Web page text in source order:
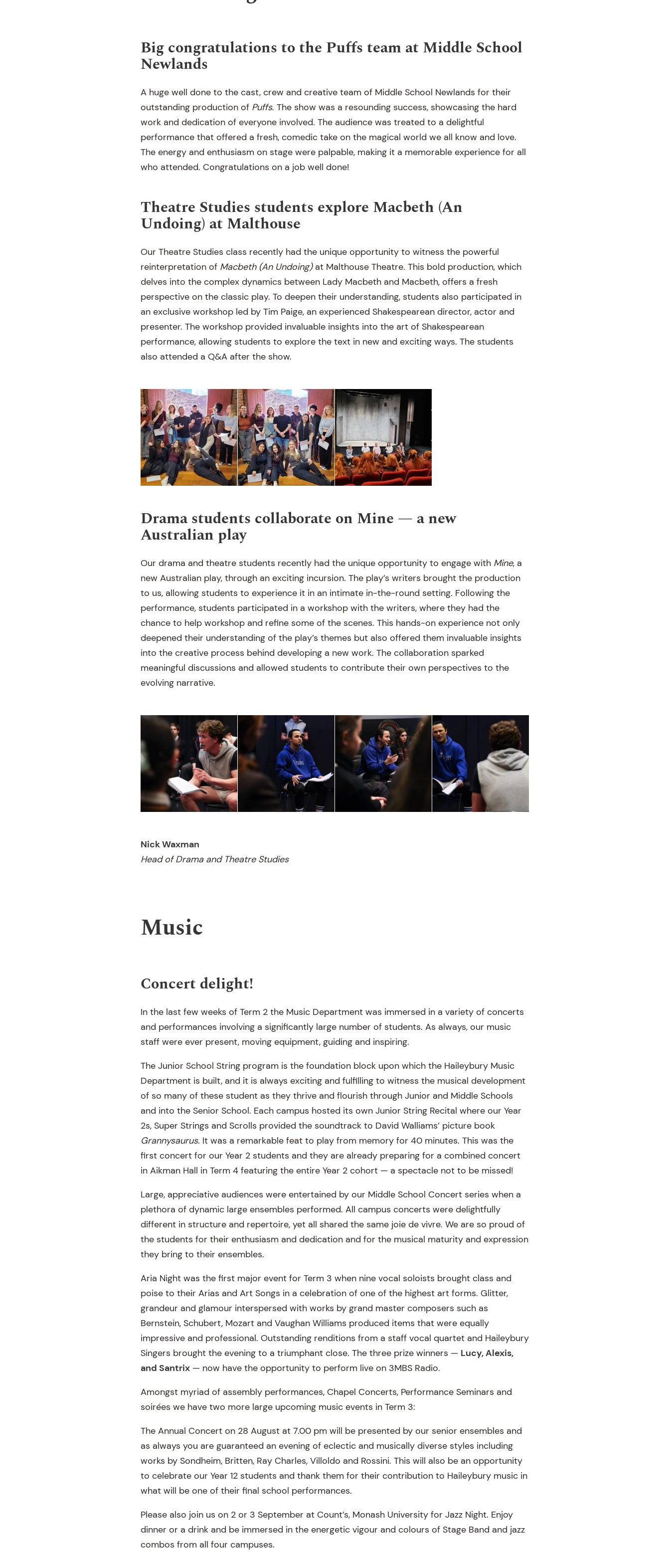
Big congratulations to the Puffs team at Middle School
Newlands
A huge well done to the cast, crew and creative team of Middle School Newlands for their
outstanding production of Puffs. The show was a resounding success, showcasing the hard
work and dedication of everyone involved. The audience was treated to a delightful
performance that offered a fresh, comedic take on the magical world we all know and love.
The energy and enthusiasm on stage were palpable, making it a memorable experience for all
who attended. Congratulations on a job well done!
Theatre Studies students explore Macbeth (An
Undoing) at Malthouse
Our Theatre Studies class recently had the unique opportunity to witness the powerful
reinterpretation of Macbeth (An Undoing)at Malthouse Theatre. This bold production, which
delves into the complex dynamics between Lady Macbeth and Macbeth, offers a fresh
perspective on the classic play. To deepen their understanding, students also participated in
an exclusive workshop led by Tim Paige, an experienced Shakespearean director, actor and
presenter. The workshop provided invaluable insights into the art of Shakespearean
performance, allowing students to explore the text in new and exciting ways. The students
also attended a Q&A after the show.
Drama students collaborate on Mine — a new
Australian play
Our drama and theatre students recently had the unique opportunity to engage with Mine, a
new Australian play, through an exciting incursion. The play’s writers brought the production
to us, allowing students to experience it in an intimate in-the-round setting. Following the
performance, students participated in a workshop with the writers, where they had the
chance to help workshop and refine some of the scenes. This hands-on experience not only
deepened their understanding of the play’s themes but also offered them invaluable insights
into the creative process behind developing a new work. The collaboration sparked
meaningful discussions and allowed students to contribute their own perspectives to the
evolving narrative.
Nick Waxman
Head of Drama and Theatre Studies
Music
Concert delight!
In the last few weeks of Term 2 the Music Department was immersed in a variety of concerts
and performances involving a significantly large number of students. As always, our music
staff were ever present, moving equipment, guiding and inspiring.
The Junior School String program is the foundation block upon which the Haileybury Music
Department is built, and it is always exciting and fulfilling to witness the musical development
of so many of these student as they thrive and flourish through Junior and Middle Schools
and into the Senior School. Each campus hosted its own Junior String Recital where our Year
2s, Super Strings and Scrolls provided the soundtrack to David Walliams’ picture book
Grannysaurus. It was a remarkable feat to play from memory for 40 minutes. This was the
first concert for our Year 2 students and they are already preparing for a combined concert
in Aikman Hall in Term 4 featuring the entire Year 2 cohort — a spectacle not to be missed!
Large, appreciative audiences were entertained by our Middle School Concert series when a
plethora of dynamic large ensembles performed. All campus concerts were delightfully
different in structure and repertoire, yet all shared the same joie de vivre. We are so proud of
the students for their enthusiasm and dedication and for the musical maturity and expression
they bring to their ensembles.
Aria Night was the first major event for Term 3 when nine vocal soloists brought class and
poise to their Arias and Art Songs in a celebration of one of the highest art forms. Glitter,
grandeur and glamour interspersed with works by grand master composers such as
Bernstein, Schubert, Mozart and Vaughan Williams produced items that were equally
impressive and professional. Outstanding renditions from a staff vocal quartet and Haileybury
Singers brought the evening to a triumphant close. The three prize winners — Lucy, Alexis,
and Santrix — now have the opportunity to perform live on 3MBS Radio.
Amongst myriad of assembly performances, Chapel Concerts, Performance Seminars and
soirées we have two more large upcoming music events in Term 3:
The Annual Concert on 28 August at 7.00 pm will be presented by our senior ensembles and
as always you are guaranteed an evening of eclectic and musically diverse styles including
works by Sondheim, Britten, Ray Charles, Villoldo and Rossini. This will also be an opportunity
to celebrate our Year 12 students and thank them for their contribution to Haileybury music in
what will be one of their final school performances.
Please also join us on 2 or 3 September at Count’s, Monash University for Jazz Night. Enjoy
dinner or a drink and be immersed in the energetic vigour and colours of Stage Band and jazz
combos from all four campuses.